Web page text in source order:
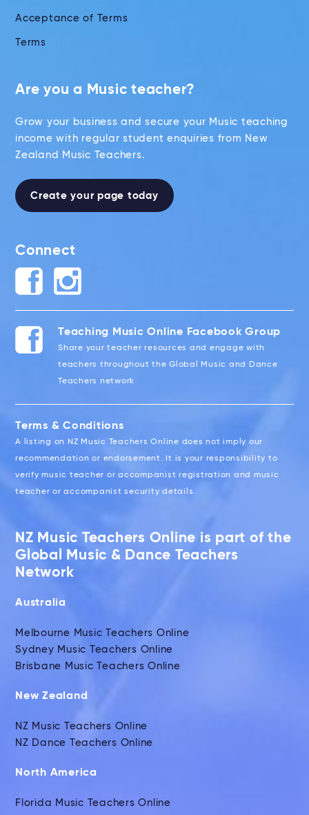
Acceptance of Terms
Terms
Are you a Music teacher?
Grow your business and secure your Music teaching
income with regular student enquiries from New
Zealand Music Teachers.
Create your page today
Connect
Teaching Music Online Facebook Group
Share your teacher resources and engage with
teachers throughout the Global Music and Dance
Teachers network
Terms & Conditions
A listing on NZ Music Teachers Online does not imply our
recommendation or endorsement. It is your responsibility to
verify music teacher or accompanist registration and music
teacher or accompanist security details.
NZ Music Teachers Online is part of the
Global Music & Dance Teachers
Network
Australia
Melbourne Music Teachers Online
Sydney Music Teachers Online
Brisbane Music Teachers Online
New Zealand
NZ Music Teachers Online
NZ Dance Teachers Online
North America
Florida Music Teachers Online